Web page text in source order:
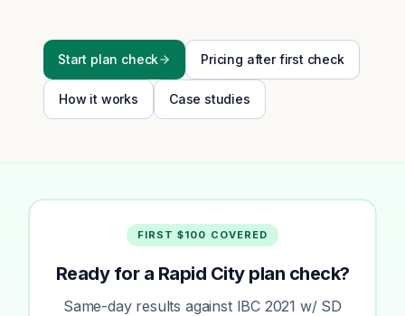
Start plan check Pricing after first check
How it works Case studies
FIRST $100 COVERED
Ready for a Rapid City plan check?
Same-day results against IBC 2021 w/ SD